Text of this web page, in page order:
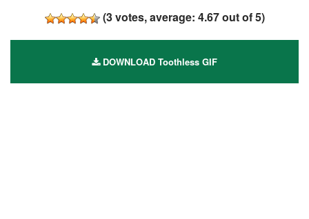
(3votes, average: 4.67out of 5)
DOWNLOAD Toothless GIF